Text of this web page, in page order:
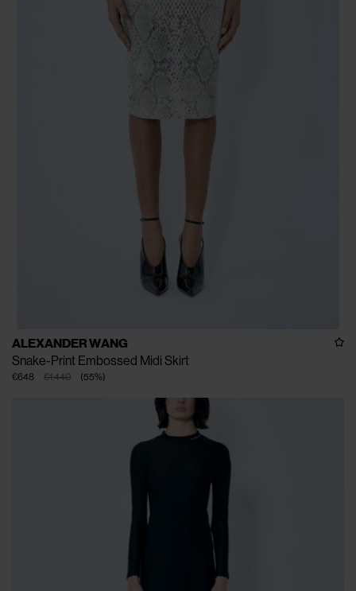
ALEXANDER WANG
Snake-Print Embossed Midi Skirt
€1.440
€648 (55%)